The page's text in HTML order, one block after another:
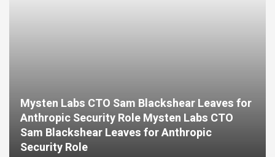
Mysten Labs CTO Sam Blackshear Leaves for
Anthropic Security Role Mysten Labs CTO
Sam Blackshear Leaves for Anthropic
Security Role